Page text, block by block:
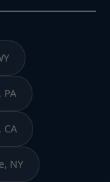
CA
NY